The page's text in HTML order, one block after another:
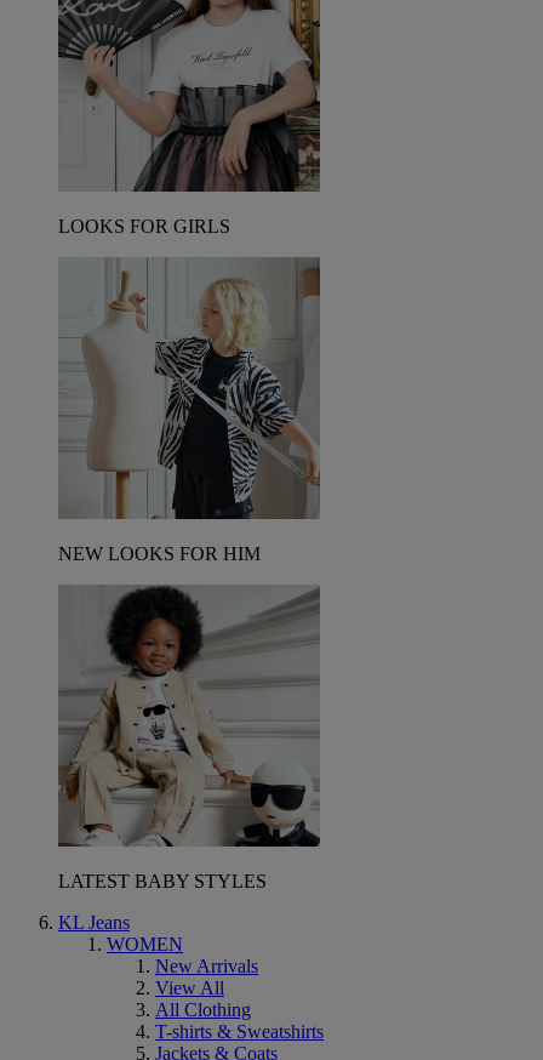
LOOKS FOR GIRLS
NEW LOOKS FOR HIM
LATEST BABY STYLES
KL Jeans
WOMEN
New Arrivals
View All
All Clothing
T-shirts & Sweatshirts
Jackets & Coats